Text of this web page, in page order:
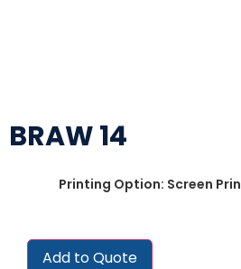
BRAW 14
Printing Option: Screen
Add to Quote